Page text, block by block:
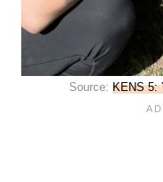
Source: KENS 5: